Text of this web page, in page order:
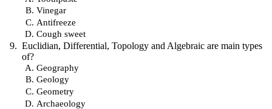
Vinegar
Antifreeze
Cough sweet
Euclidian, Differential, Topology and Algebraic are main types
of?
Geography
Geology
Geometry
Archaeology